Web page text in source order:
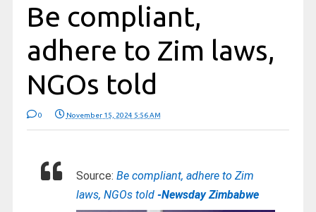
Be compliant,
adhere to Zim laws,
NGOs told
0 November 15, 2024 5:56 AM
Source: Be compliant, adhere to Zim
laws, NGOs told -Newsday Zimbabwe